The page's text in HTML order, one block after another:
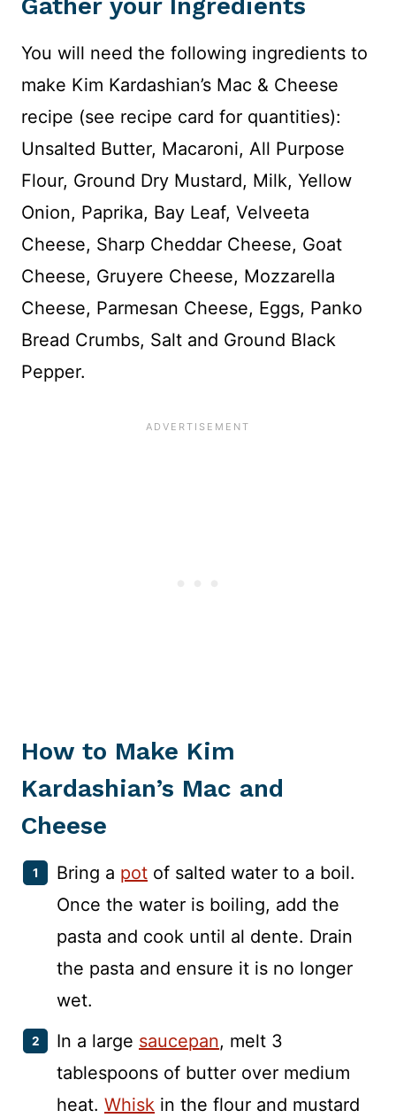
Gather your Ingredients
You will need the following ingredients to
make Kim Kardashian’s Mac & Cheese
recipe (see recipe card for quantities):
Unsalted Butter, Macaroni, All Purpose
Flour, Ground Dry Mustard, Milk, Yellow
Onion, Paprika, Bay Leaf, Velveeta
Cheese, Sharp Cheddar Cheese, Goat
Cheese, Gruyere Cheese, Mozzarella
Cheese, Parmesan Cheese, Eggs, Panko
Bread Crumbs, Salt and Ground Black
Pepper.
How to Make Kim
Kardashian’s Mac and
Cheese
Bring a pot of salted water to a boil.
Once the water is boiling, add the
pasta and cook until al dente. Drain
the pasta and ensure it is no longer
wet.
In a large saucepan, melt 3
tablespoons of butter over medium
heat. Whisk in the flour and mustard